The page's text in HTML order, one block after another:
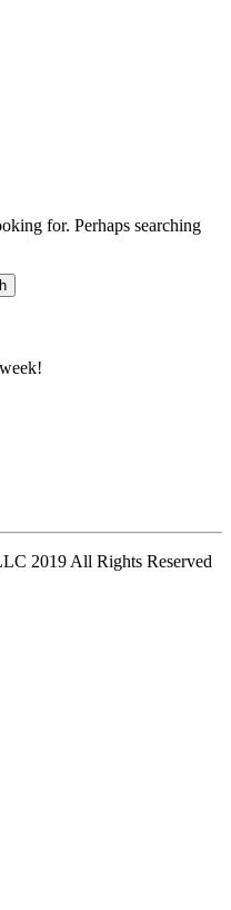
for. Perhaps searching
2019 All Rights Reserved